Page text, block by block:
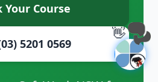
Your Course
5201 0569
👋